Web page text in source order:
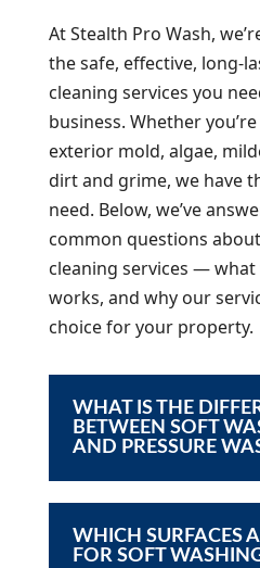
At Stealth Pro Wash,
the safe, effective, long-
cleaning services you
business. Whether
exterior mold, algae,
dirt and grime, we have
need. Below, we’ve
common questions
cleaning services —
works, and why our
choice for your property.
WHAT IS THE
BETWEEN SOFT
AND PRESSURE
WHICH SURFACES
FOR SOFT